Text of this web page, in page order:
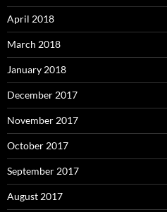
April 2018
March 2018
January 2018
December 2017
November 2017
October 2017
September 2017
August 2017